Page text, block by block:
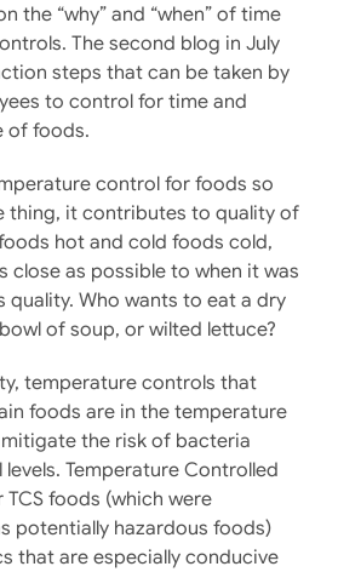
the “why” and “when” of time
The second blog in July
steps that can be taken by
to control for time and
of foods.
control for foods so
thing, it contributes to quality of
hot and cold foods cold,
close as possible to when it was
quality. Who wants to eat a dry
of soup, or wilted lettuce?
temperature controls that
foods are in the temperature
the risk of bacteria
Temperature Controlled
foods (which were
potentially hazardous foods)
that are especially conducive